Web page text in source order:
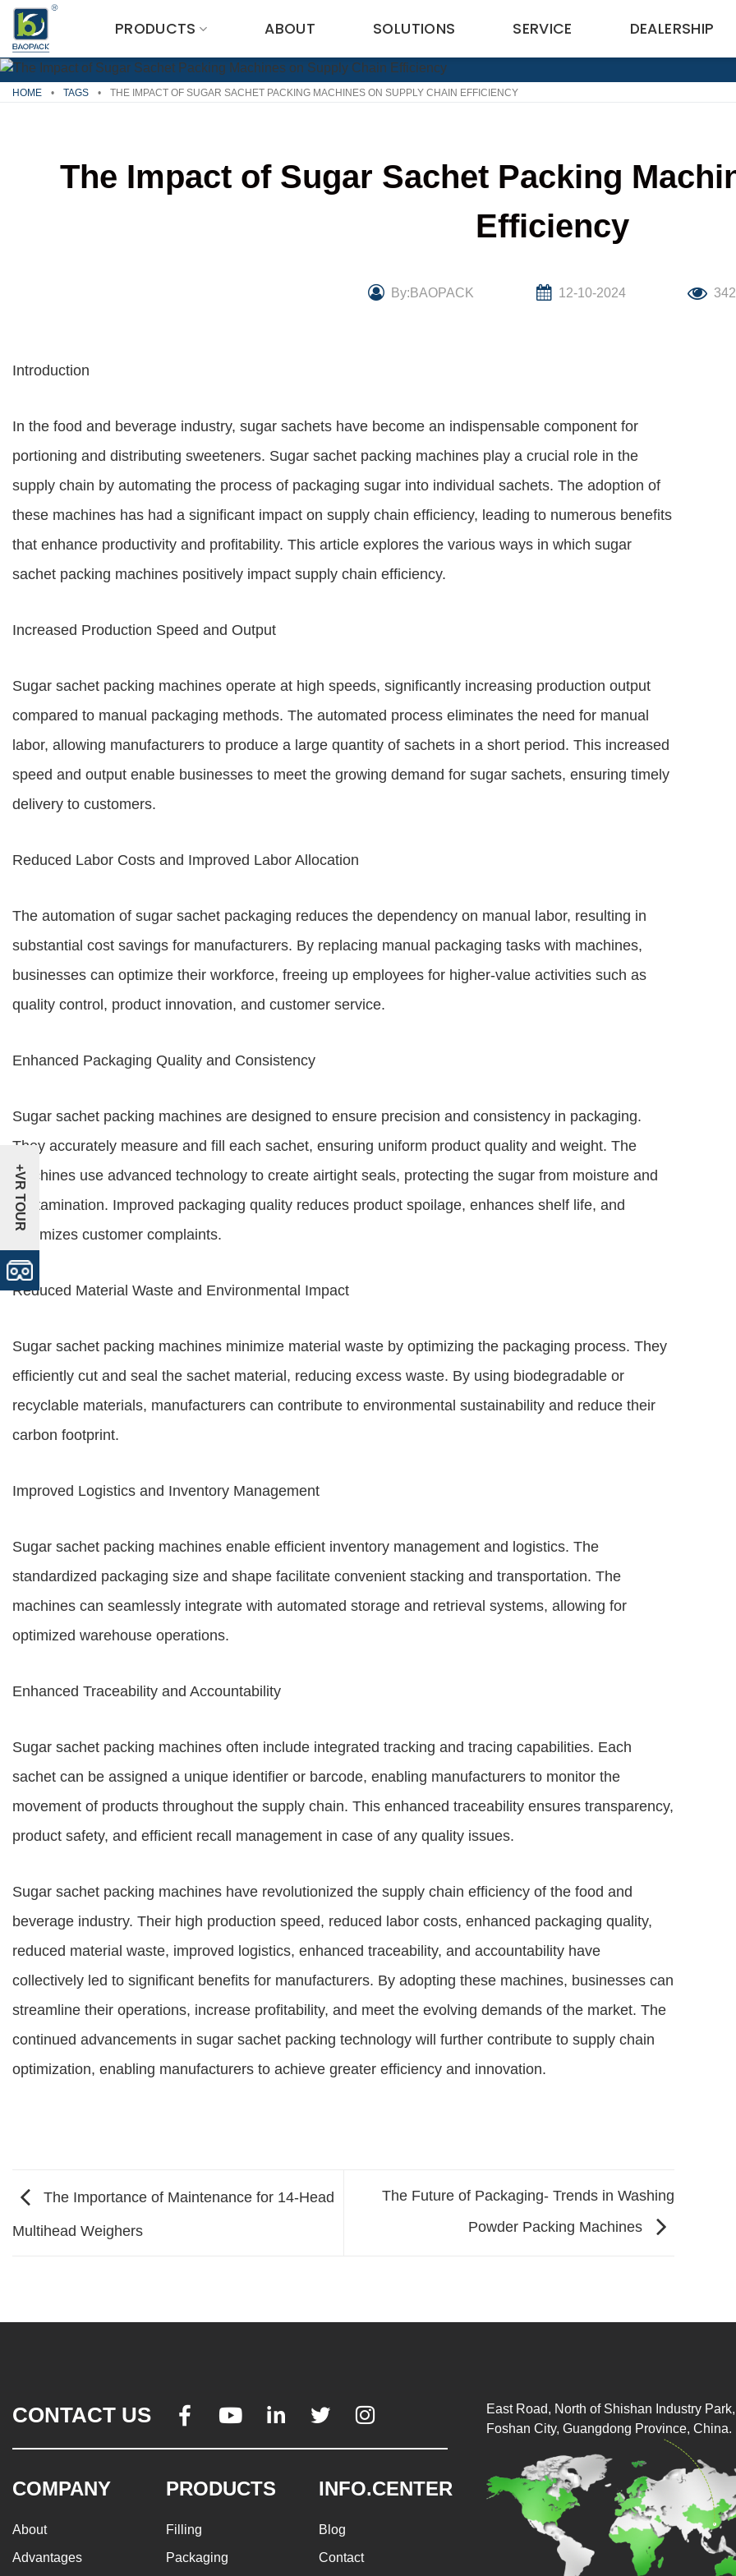
Skip
content
PRODUCTS ABOUT SOLUTIONS SERVICE DEALERSHIP
HOME • TAGS • THE IMPACT OF SUGAR SACHET PACKING MACHINES ON SUPPLY CHAIN EFFICIENCY
The Impact of Sugar Sachet Packing
Efficiency
By:BAOPACK 12-10-2024 342
Introduction
In the food and beverage industry, sugar sachets have become an indispensable component for
portioning and distributing sweeteners. Sugar sachet packing machines play a crucial role in the
supply chain by automating the process of packaging sugar into individual sachets. The adoption of
these machines has had a significant impact on supply chain efficiency, leading to numerous benefits
that enhance productivity and profitability. This article explores the various ways in which sugar
sachet packing machines positively impact supply chain efficiency.
Increased Production Speed and Output
Sugar sachet packing machines operate at high speeds, significantly increasing production output
compared to manual packaging methods. The automated process eliminates the need for manual
labor, allowing manufacturers to produce a large quantity of sachets in a short period. This increased
speed and output enable businesses to meet the growing demand for sugar sachets, ensuring timely
delivery to customers.
Reduced Labor Costs and Improved Labor Allocation
The automation of sugar sachet packaging reduces the dependency on manual labor, resulting in
substantial cost savings for manufacturers. By replacing manual packaging tasks with machines,
businesses can optimize their workforce, freeing up employees for higher-value activities such as
quality control, product innovation, and customer service.
Enhanced Packaging Quality and Consistency
Sugar sachet packing machines are designed to ensure precision and consistency in packaging.
They accurately measure and fill each sachet, ensuring uniform product quality and weight. The
machines use advanced technology to create airtight seals, protecting the sugar from moisture and
contamination. Improved packaging quality reduces product spoilage, enhances shelf life, and
minimizes customer complaints.
Reduced Material Waste and Environmental Impact
Sugar sachet packing machines minimize material waste by optimizing the packaging process. They
efficiently cut and seal the sachet material, reducing excess waste. By using biodegradable or
recyclable materials, manufacturers can contribute to environmental sustainability and reduce their
carbon footprint.
Improved Logistics and Inventory Management
Sugar sachet packing machines enable efficient inventory management and logistics. The
standardized packaging size and shape facilitate convenient stacking and transportation. The
machines can seamlessly integrate with automated storage and retrieval systems, allowing for
optimized warehouse operations.
Enhanced Traceability and Accountability
Sugar sachet packing machines often include integrated tracking and tracing capabilities. Each
sachet can be assigned a unique identifier or barcode, enabling manufacturers to monitor the
movement of products throughout the supply chain. This enhanced traceability ensures transparency,
product safety, and efficient recall management in case of any quality issues.
Sugar sachet packing machines have revolutionized the supply chain efficiency of the food and
beverage industry. Their high production speed, reduced labor costs, enhanced packaging quality,
reduced material waste, improved logistics, enhanced traceability, and accountability have
collectively led to significant benefits for manufacturers. By adopting these machines, businesses can
streamline their operations, increase profitability, and meet the evolving demands of the market. The
continued advancements in sugar sachet packing technology will further contribute to supply chain
optimization, enabling manufacturers to achieve greater efficiency and innovation.
The Importance of Maintenance for 14-Head
Multihead Weighers
The Future of Packaging- Trends in Washing
Powder Packing Machines
CONTACT US     
COMPANY
About
Advantages
PRODUCTS
Filling
Packaging
INFO.CENTER
Blog
Contact
East Road, North of Shishan Industry
Foshan City, Guangdong Province, China.
+VR TOUR